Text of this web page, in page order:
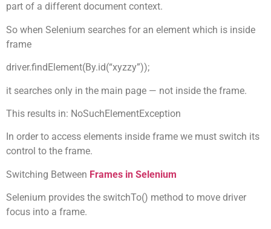
part of a different document context.
So when Selenium searches for an element which is inside
frame
driver.findElement(By.id(“xyzzy”));
it searches only in the main page — not inside the frame.
This results in: NoSuchElementException
In order to access elements inside frame we must switch its
control to the frame.
Switching Between Frames in Selenium
Selenium provides the switchTo() method to move driver
focus into a frame.